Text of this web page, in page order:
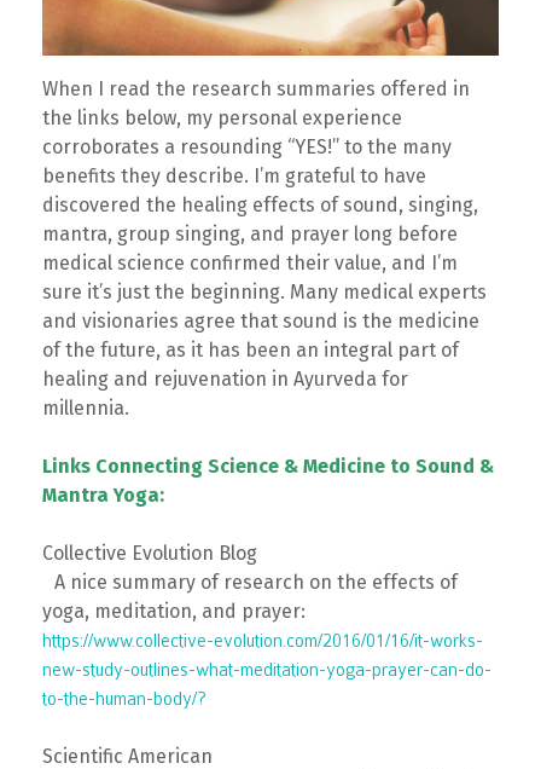
When I read the research summaries offered in
the links below, my personal experience
corroborates a resounding “YES!” to the many
benefits they describe. I’m grateful to have
discovered the healing effects of sound, singing,
mantra, group singing, and prayer long before
medical science confirmed their value, and I’m
sure it’s just the beginning. Many medical experts
and visionaries agree that sound is the medicine
of the future, as it has been an integral part of
healing and rejuvenation in Ayurveda for
millennia.
Links Connecting Science & Medicine to Sound &
Mantra Yoga:
Collective Evolution Blog
A nice summary of research on the effects of
yoga, meditation, and prayer:
https://www.collective-evolution.com/2016/01/16/it-works-
new-study-outlines-what-meditation-yoga-prayer-can-do-
to-the-human-body/?
Scientific American